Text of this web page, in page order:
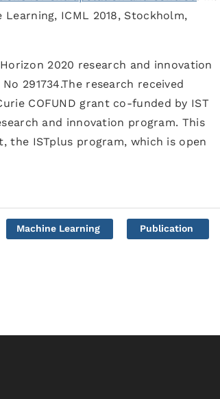
ICML 2018, Stockholm,
2020 research and innovation
291734.The research received
COFUND grant co-funded by IST
and innovation program. This
the ISTplus program, which is open
Machine Learning Publication